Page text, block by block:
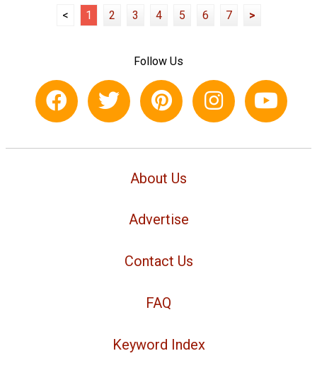
< 1 2 3 4 5 6 7 >
Follow Us
About Us
Advertise
Contact Us
FAQ
Keyword Index